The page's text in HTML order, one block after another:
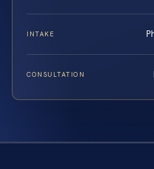
INTAKE
CONSULTATION